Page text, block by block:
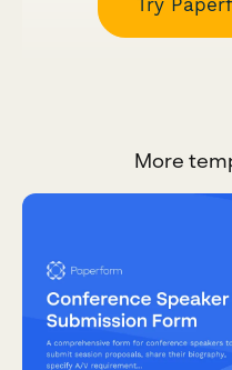
Try
More